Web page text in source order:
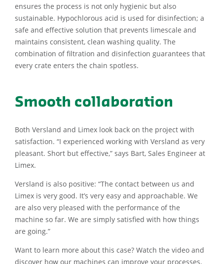
ensures the process is not only hygienic but also
sustainable. Hypochlorous acid is used for disinfection; a
safe and effective solution that prevents limescale and
maintains consistent, clean washing quality. The
combination of filtration and disinfection guarantees that
every crate enters the chain spotless.
Smooth collaboration
Both Versland and Limex look back on the project with
satisfaction. “I experienced working with Versland as very
pleasant. Short but effective,” says Bart, Sales Engineer at
Limex.
Versland is also positive: “The contact between us and
Limex is very good. It’s very easy and approachable. We
are also very pleased with the performance of the
machine so far. We are simply satisfied with how things
are going.”
Want to learn more about this case? Watch the video and
discover how our machines can improve your processes.